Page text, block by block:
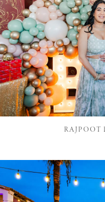
RAJPOOT